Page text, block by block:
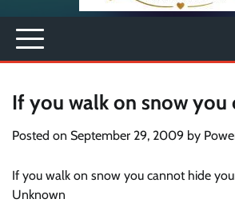
If you walk on snow you
Posted on September 29, 2009 by
If you walk on snow you cannot hide
Unknown